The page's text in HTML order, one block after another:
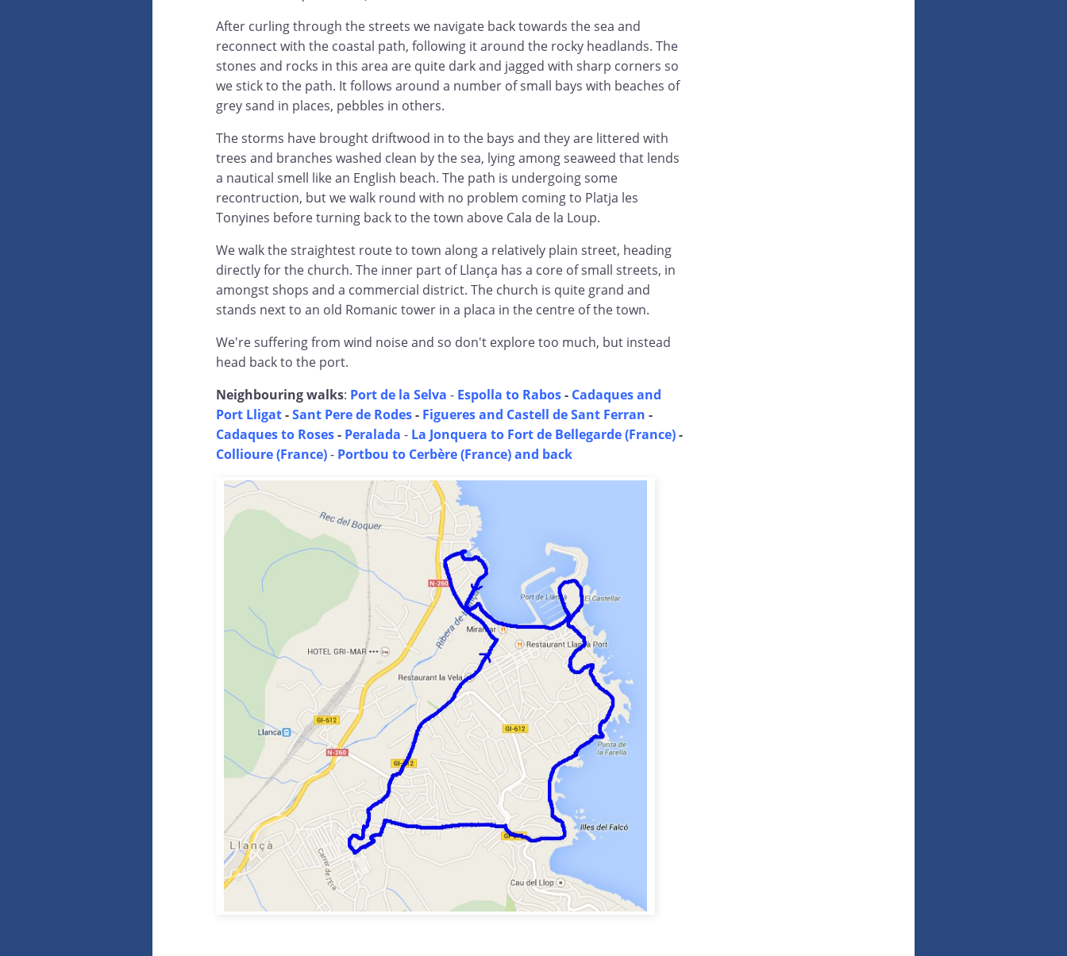
After curling through the streets we navigate back towards the sea and
reconnect with the coastal path, following it around the rocky headlands. The
stones and rocks in this area are quite dark and jagged with sharp corners so
we stick to the path. It follows around a number of small bays with beaches of
grey sand in places, pebbles in others.
The storms have brought driftwood in to the bays and they are littered with
trees and branches washed clean by the sea, lying among seaweed that lends
a nautical smell like an English beach. The path is undergoing some
recontruction, but we walk round with no problem coming to Platja les
Tonyines before turning back to the town above Cala de la Loup.
We walk the straightest route to town along a relatively plain street, heading
directly for the church. The inner part of Llança has a core of small streets, in
amongst shops and a commercial district. The church is quite grand and
stands next to an old Romanic tower in a placa in the centre of the town.
We're suffering from wind noise and so don't explore too much, but instead
head back to the port.
Neighbouring walks: Port de la Selva - Espolla to Rabos- Cadaques and
Port Lligat-Sant Pere de Rodes- Figueres and Castell de Sant Ferran -
Cadaques to Roses- Peralada - La Jonquera to Fort de Bellegarde (France)-
Collioure (France)- Portbou to Cerbère (France) and back